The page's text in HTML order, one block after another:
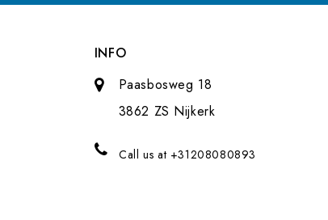
INFO
Paasbosweg 18
3862 ZS Nijkerk
Call us at +31208080893